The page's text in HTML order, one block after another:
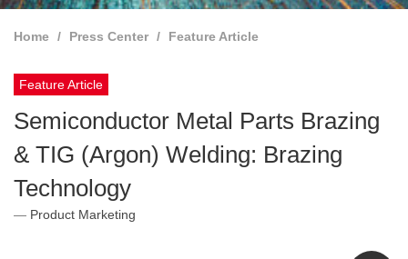
Home Press Center Feature Article
Feature Article
Semiconductor Metal Parts Brazing
& TIG (Argon) Welding: Brazing
Technology
Product Marketing